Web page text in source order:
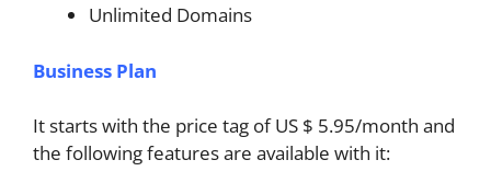
Unlimited Domains
Business Plan
It starts with the price tag of US $ 5.95/month and
the following features are available with it: